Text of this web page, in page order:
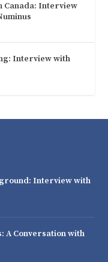
Canada: Interview
Interview with
Interview with
A Conversation with